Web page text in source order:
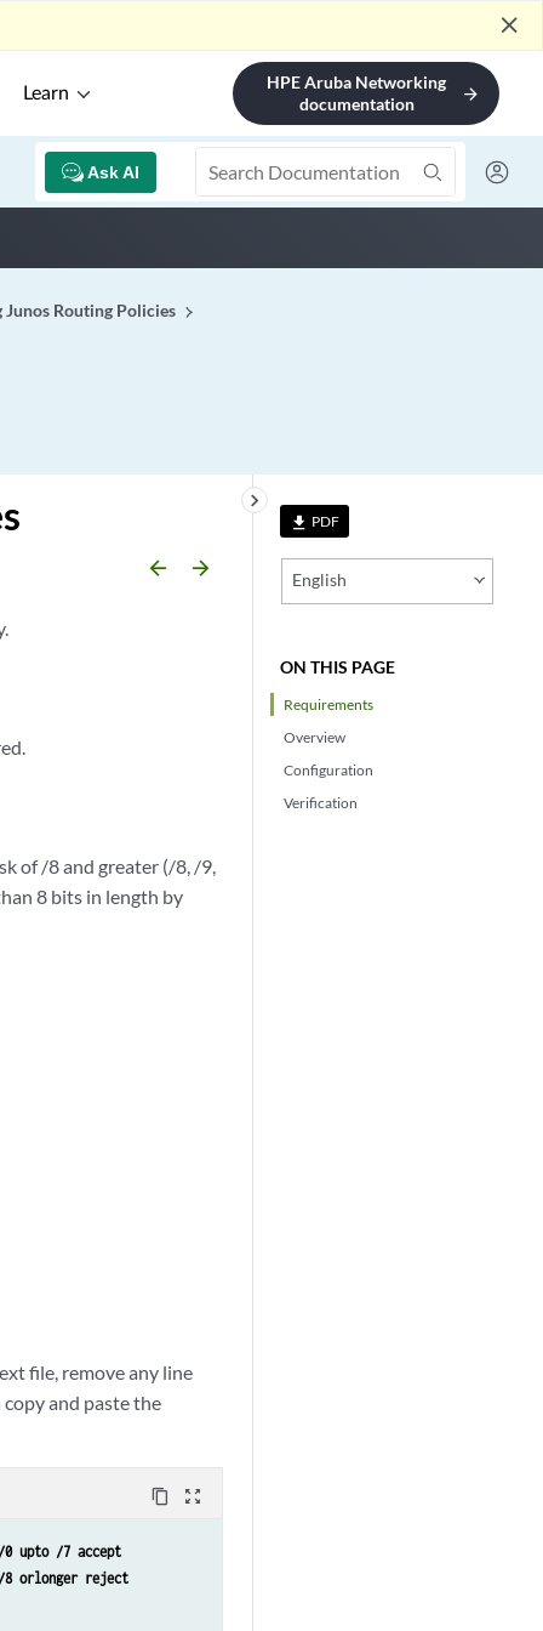
close
Learn
HPE Aruba Networking
documentation
arrow_forward
Ask AI
Routing Policies
file_download PDF
English
ON THIS PAGE
Requirements
Overview
Configuration
Verification
keyboard_arrow_right
arrow_backward arrow_forward
of /8 and greater (/8, /9,
8 bits in length by
file, remove any line
and paste the
content_copy zoom_out_map
upto /7 accept
orlonger reject